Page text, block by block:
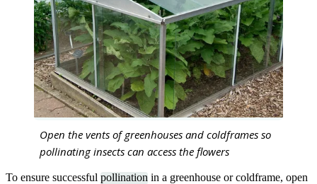
Open the vents of greenhouses and coldframes so
pollinating insects can access the flowers
To ensure successful pollination in a greenhouse or coldframe, open